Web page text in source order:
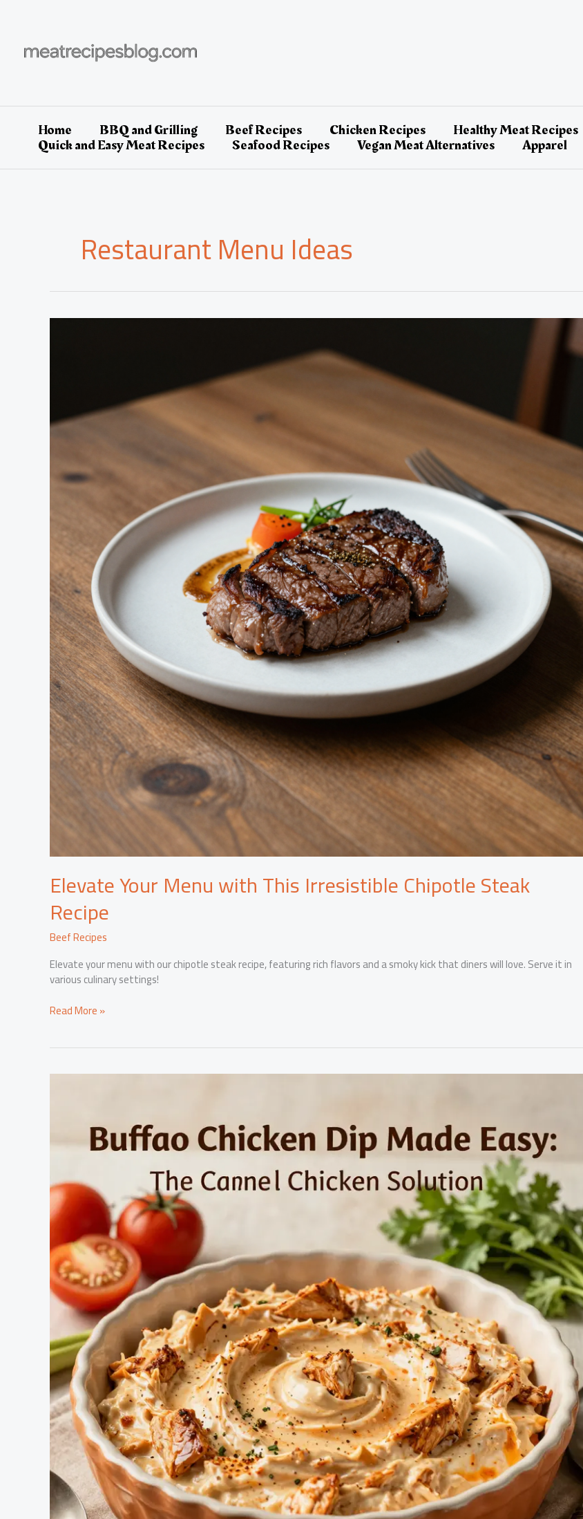
Home BBQ and Grilling Beef Recipes Chicken Recipes Healthy Meat Recipes
Quick and Easy Meat Recipes Seafood Recipes Vegan Meat Alternatives Apparel
Restaurant Menu Ideas
Elevate Your Menu with This Irresistible Chipotle Steak
Recipe
Beef Recipes
Elevate your menu with our chipotle steak recipe, featuring rich flavors and a smoky kick that diners will love. Serve it in
various culinary settings!
Elevate
with
This
Read More »